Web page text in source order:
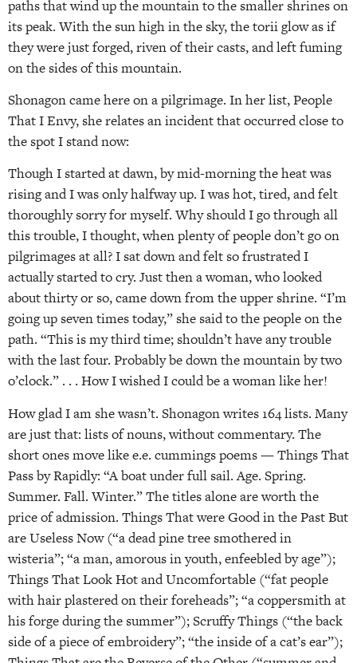
paths that wind up the mountain to the smaller shrines on
its peak. With the sun high in the sky, the torii glow as if
they were just forged, riven of their casts, and left fuming
on the sides of this mountain.
Shonagon came here on a pilgrimage. In her list, People
That I Envy, she relates an incident that occurred close to
the spot I stand now:
Though I started at dawn, by mid-morning the heat was
rising and I was only halfway up. I was hot, tired, and felt
thoroughly sorry for myself. Why should I go through all
this trouble, I thought, when plenty of people don’t go on
pilgrimages at all? I sat down and felt so frustrated I
actually started to cry. Just then a woman, who looked
about thirty or so, came down from the upper shrine. “I’m
going up seven times today,” she said to the people on the
path. “This is my third time; shouldn’t have any trouble
with the last four. Probably be down the mountain by two
o’clock.” . . . How I wished I could be a woman like her!
How glad I am she wasn’t. Shonagon writes 164 lists. Many
are just that: lists of nouns, without commentary. The
short ones move like e.e. cummings poems — Things That
Pass by Rapidly: “A boat under full sail. Age. Spring.
Summer. Fall. Winter.” The titles alone are worth the
price of admission. Things That were Good in the Past But
are Useless Now (“a dead pine tree smothered in
wisteria”; “a man, amorous in youth, enfeebled by age”);
Things That Look Hot and Uncomfortable (“fat people
with hair plastered on their foreheads”; “a coppersmith at
his forge during the summer”); Scruffy Things (“the back
side of a piece of embroidery”; “the inside of a cat’s ear”);